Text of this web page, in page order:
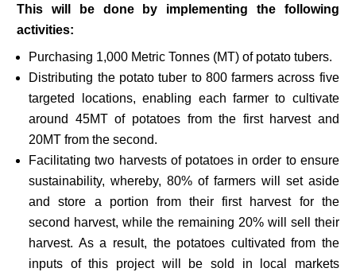
This will be done by implementing the following
activities:
Purchasing 1,000 Metric Tonnes (MT) of potato tubers.
Distributing the potato tuber to 800 farmers across five
targeted locations, enabling each farmer to cultivate
around 45MT of potatoes from the first harvest and
20MT from the second.
Facilitating two harvests of potatoes in order to ensure
sustainability, whereby, 80% of farmers will set aside
and store a portion from their first harvest for the
second harvest, while the remaining 20% will sell their
harvest. As a result, the potatoes cultivated from the
inputs of this project will be sold in local markets